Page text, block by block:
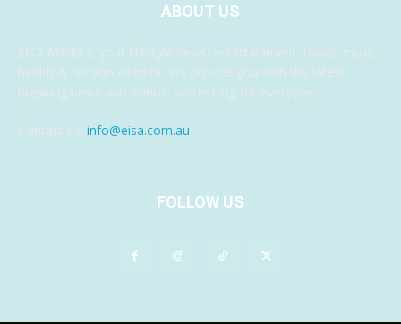
ABOUT US
EISA Media is your lifestyle news, entertainment, travel, music,
health & fashion website. We provide you with the latest
breaking news and videos, something for everyone.
Contact us: info@eisa.com.au
FOLLOW US